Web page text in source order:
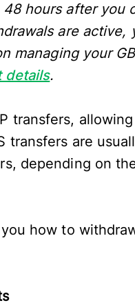
hours after you
are active,
managing your
details.
transfers,
are
depending on
how to